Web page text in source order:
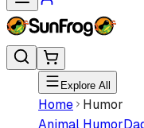
Explore All
Home
Humor
Animal Humor